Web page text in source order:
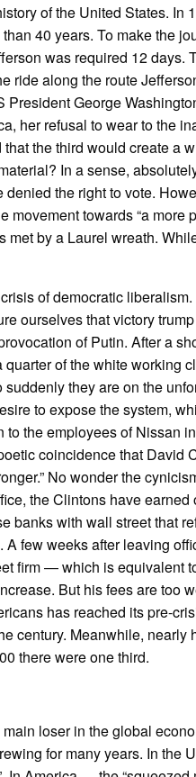
of the United States. In
40 years. To make the
was required 12 days.
ride along the route
George
her refusal to wear to the
the third would create a
In a sense,
the right to vote.
towards “a more
by a Laurel wreath.
of democratic
ourselves that victory
of Putin. After a
of the white working
they are on the
to expose the system,
the employees of Nissan
coincidence that David
No wonder the
the Clintons have earned
with wall street that
few weeks after leaving
firm — which is equivalent
But his fees are too
has reached its pre-
century. Meanwhile, nearly
there were one third.
loser in the global
for many years. In the